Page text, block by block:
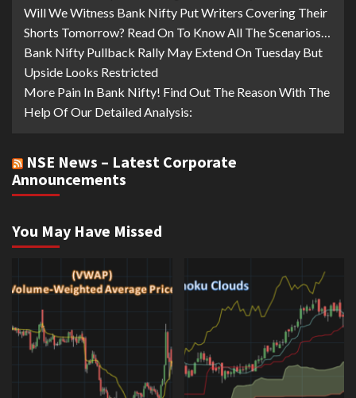
Will We Witness Bank Nifty Put Writers Covering Their
Shorts Tomorrow? Read On To Know All The Scenarios…
Bank Nifty Pullback Rally May Extend On Tuesday But
Upside Looks Restricted
More Pain In Bank Nifty! Find Out The Reason With The
Help Of Our Detailed Analysis:
NSE News – Latest Corporate
Announcements
You May Have Missed